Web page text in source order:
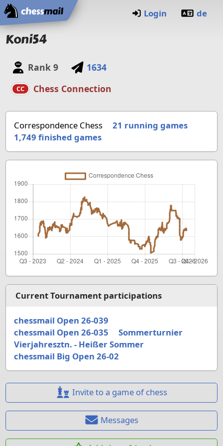
Home
Login de
Koni54
Rank 9 1634
CC Chess Connection
Correspondence Chess
21 running games
1,749 finished games
Current Tournament participations
chessmail Open 26-039
chessmail Open 26-035
Sommerturnier
Vierjahresztn. - Heißer Sommer
chessmail Big Open 26-02
Invite to a game of chess
Messages